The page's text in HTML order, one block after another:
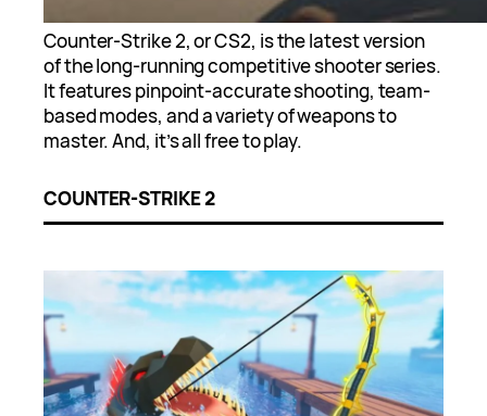
Counter-Strike 2, or CS2, is the latest version
of the long-running competitive shooter series.
It features pinpoint-accurate shooting, team-
based modes, and a variety of weapons to
master. And, it’s all free to play.
COUNTER-STRIKE 2